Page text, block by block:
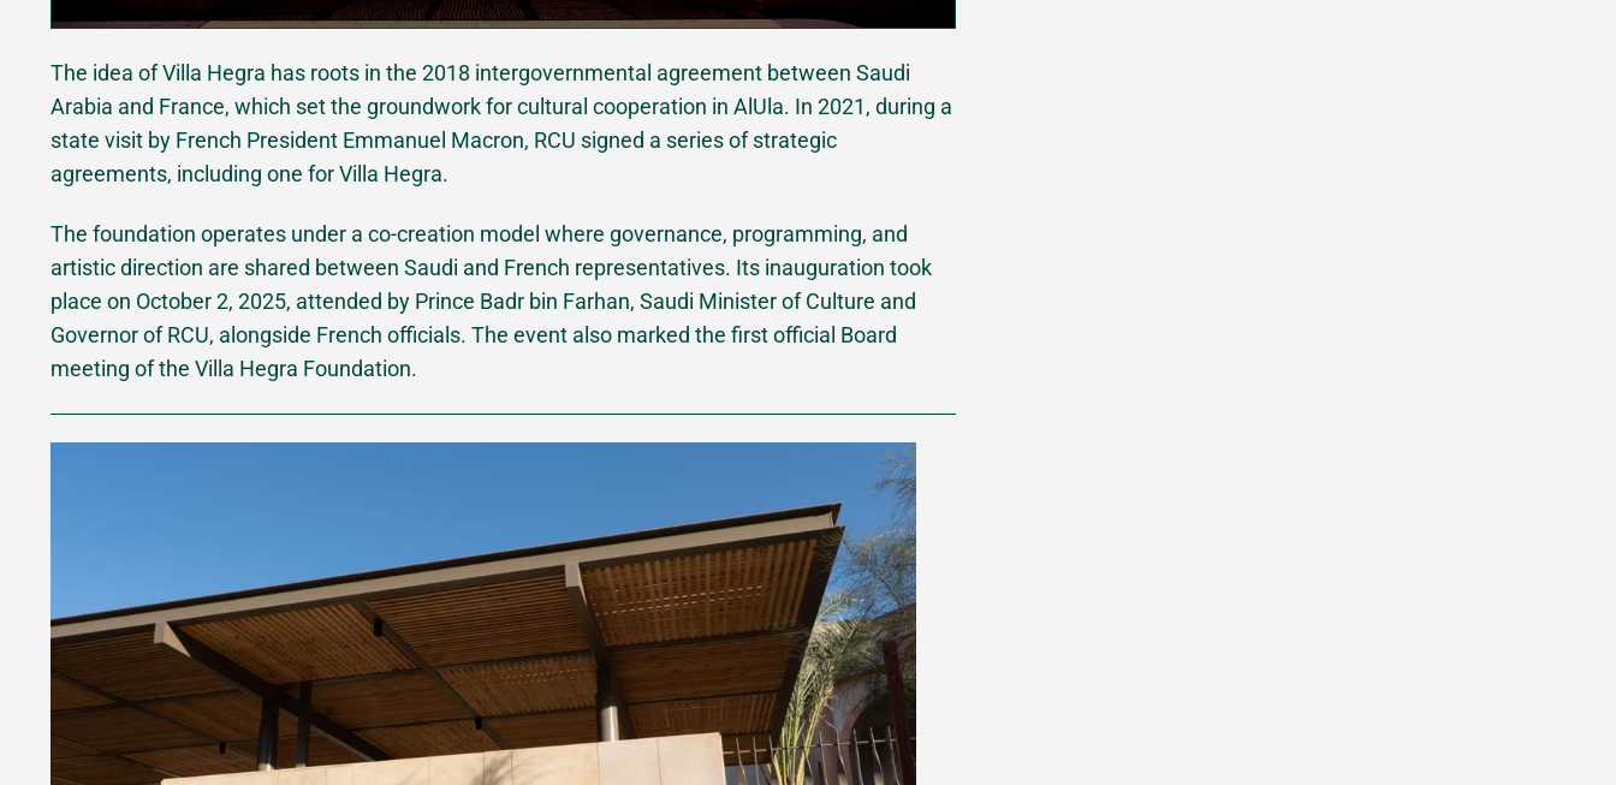
The idea of Villa Hegra has roots in the 2018 intergovernmental agreement between Saudi
Arabia and France, which set the groundwork for cultural cooperation in AlUla. In 2021, during a
state visit by French President Emmanuel Macron, RCU signed a series of strategic
agreements, including one for Villa Hegra.
The foundation operates under a co-creation model where governance, programming, and
artistic direction are shared between Saudi and French representatives. Its inauguration took
place on October 2, 2025, attended by Prince Badr bin Farhan, Saudi Minister of Culture and
Governor of RCU, alongside French officials. The event also marked the first official Board
meeting of the Villa Hegra Foundation.